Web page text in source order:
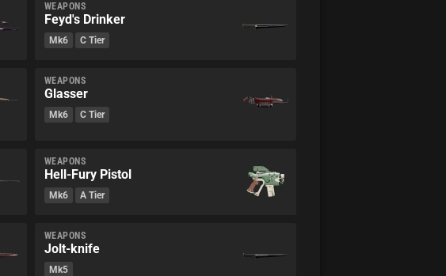
WEAPONS
Feyd's Drinker
Mk6 C Tier
WEAPONS
Glasser
Mk6 C Tier
WEAPONS
Hell-Fury Pistol
Mk6 A Tier
WEAPONS
Jolt-knife
Mk5